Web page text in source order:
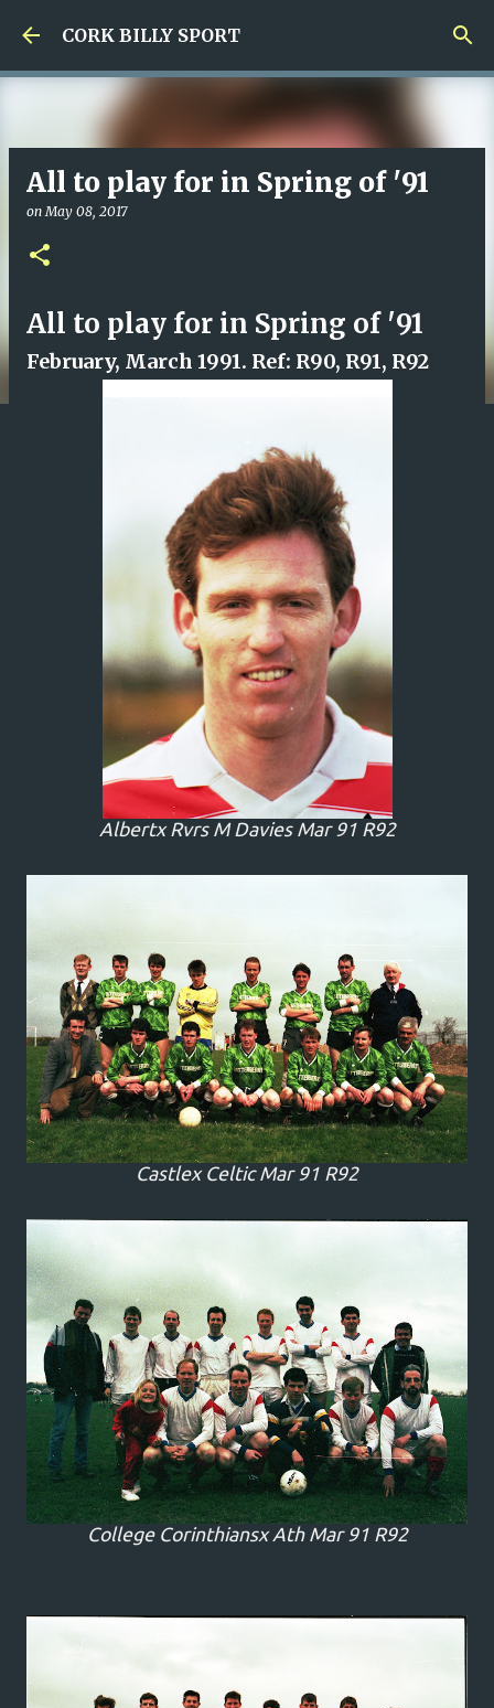
Skip to main content
CORK BILLY SPORT
All to play for in Spring of '91
onMay 08, 2017
All to play for in Spring of '91
February, March 1991. Ref: R90, R91, R92
Albertx Rvrs M Davies Mar 91 R92
Castlex Celtic Mar 91 R92
College Corinthiansx Ath Mar 91 R92